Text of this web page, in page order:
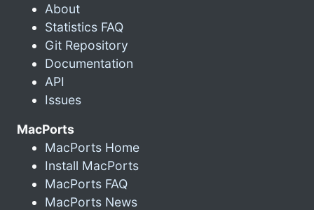
About
Statistics FAQ
Git Repository
Documentation
API
Issues
MacPorts
MacPorts Home
Install MacPorts
MacPorts FAQ
MacPorts News